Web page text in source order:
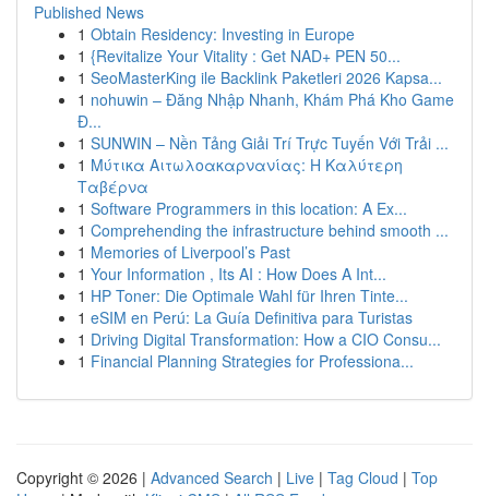
Published News
1 Obtain Residency: Investing in Europe
1 {Revitalize Your Vitality : Get NAD+ PEN 50...
1 SeoMasterKing ile Backlink Paketleri 2026 Kapsa...
1 nohuwin – Đăng Nhập Nhanh, Khám Phá Kho Game
Đ...
1 SUNWIN – Nền Tảng Giải Trí Trực Tuyến Với Trải ...
1 Μύτικα Αιτωλοακαρνανίας: Η Καλύτερη
Ταβέρνα
1 Software Programmers in this location: A Ex...
1 Comprehending the infrastructure behind smooth ...
1 Memories of Liverpool’s Past
1 Your Information , Its AI : How Does A Int...
1 HP Toner: Die Optimale Wahl für Ihren Tinte...
1 eSIM en Perú: La Guía Definitiva para Turistas
1 Driving Digital Transformation: How a CIO Consu...
1 Financial Planning Strategies for Professiona...
Copyright © 2026 | Advanced Search | Live | Tag Cloud | Top